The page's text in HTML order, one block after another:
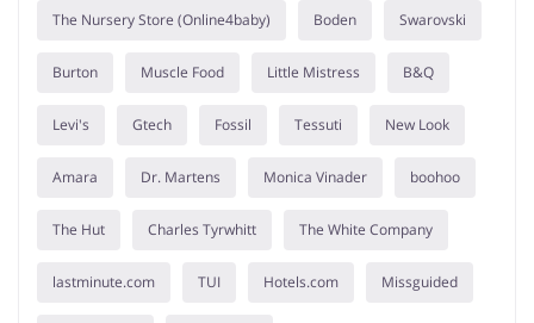
The Nursery Store (Online4baby) Boden Swarovski
Burton Muscle Food Little Mistress B&Q
Levi's Gtech Fossil Tessuti New Look
Amara Dr. Martens Monica Vinader boohoo
The Hut Charles Tyrwhitt The White Company
lastminute.com TUI Hotels.com Missguided